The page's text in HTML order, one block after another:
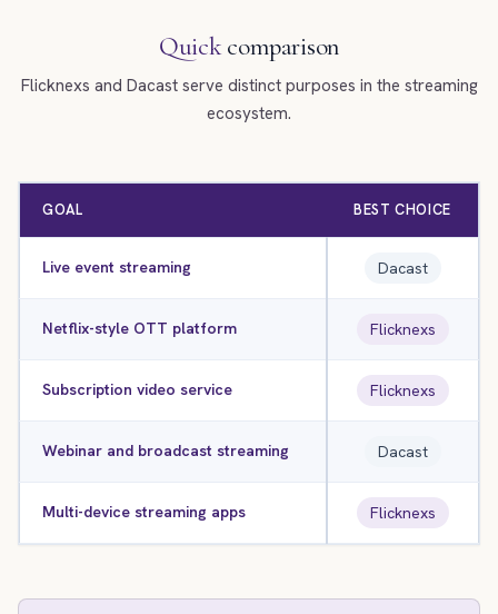
Quickcomparison
Flicknexs and Dacast serve distinct purposes in the streaming
ecosystem.
GOAL BEST CHOICE
Live event streaming Dacast
Netflix-style OTT platform Flicknexs
Subscription video service Flicknexs
Webinar and broadcast streaming Dacast
Multi-device streaming apps Flicknexs